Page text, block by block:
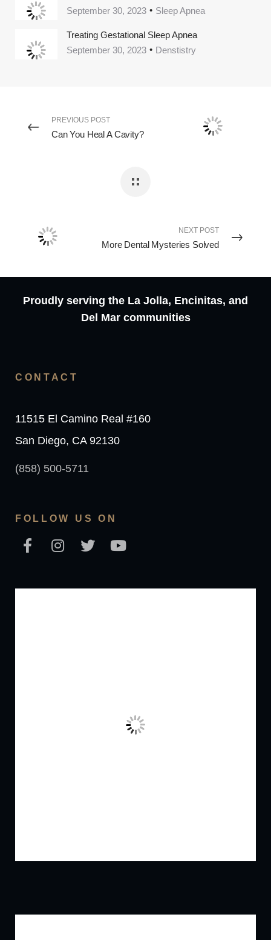
September 30, 2023
Sleep Apnea
Treating Gestational Sleep Apnea
September 30, 2023
Denstistry
PREVIOUS POST
Can You Heal A Cavity?
NEXT POST
More Dental Mysteries Solved
Proudly serving the La Jolla, Encinitas, and
Del Mar communities
CONTACT
11515 El Camino Real #160
San Diego, CA 92130
(858) 500-5711
FOLLOW US ON